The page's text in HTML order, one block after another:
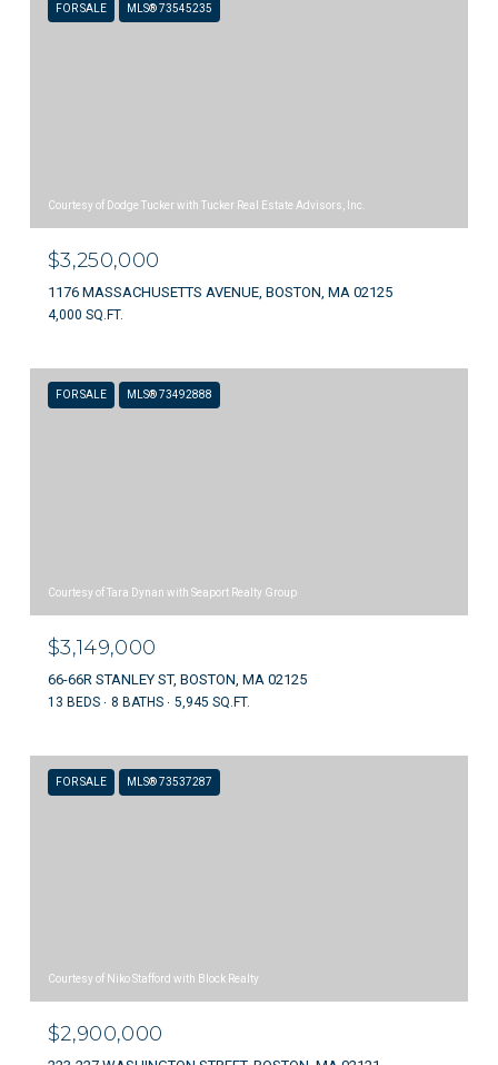
FOR SALE MLS® 73545235
Courtesy of Dodge Tucker with Tucker Real Estate Advisors, Inc.
$3,250,000
1176 MASSACHUSETTS AVENUE, BOSTON, MA 02125
4,000 SQ.FT.
FOR SALE MLS® 73492888
Courtesy of Tara Dynan with Seaport Realty Group
$3,149,000
66-66R STANLEY ST, BOSTON, MA 02125
13 BEDS 8 BATHS 5,945 SQ.FT.
FOR SALE MLS® 73537287
Courtesy of Niko Stafford with Block Realty
$2,900,000